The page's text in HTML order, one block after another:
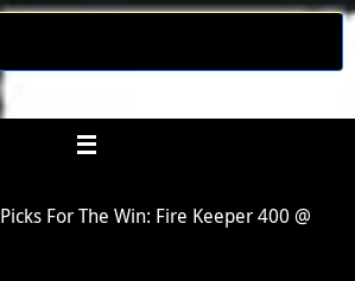
Picks For The Win: Fire Keeper 400 @